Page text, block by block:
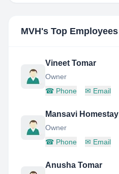
MVH's Top Employees
Vineet Tomar
Owner
☎ Phone ✉ Email
Mansavi Homestay
Owner
☎ Phone ✉ Email
Anusha Tomar